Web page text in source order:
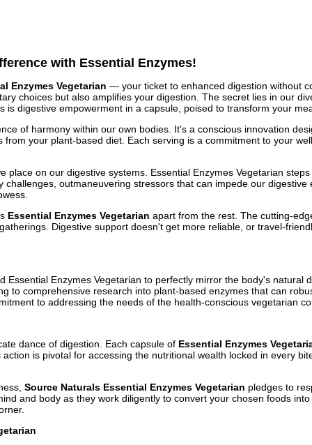
with Essential Enzymes!
Enzymes Vegetarian — your ticket to enhanced digestion without
choices but also amplifies your digestion. The secret lies in our
digestive empowerment in a capsule, poised to transform your
of harmony within our own bodies. It's a conscious innovation
your plant-based diet. Each serving is a commitment to your
on our digestive systems. Essential Enzymes Vegetarian
outmaneuvering stressors that can impede our
Essential Enzymes Vegetarian apart from the rest. The cutting-
Digestive support doesn't get more reliable, or travel-
Enzymes Vegetarian to perfectly mirror the body's natural
to comprehensive research into plant-based enzymes that can
to addressing the needs of the health-conscious vegetarian
dance of digestion. Each capsule of Essential Enzymes
is pivotal for accessing the nutritional wealth locked in every
Source Naturals Essential Enzymes Vegetarian pledges to
and body as they work diligently to convert your chosen foods